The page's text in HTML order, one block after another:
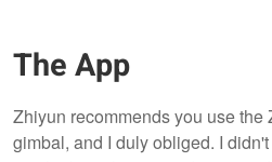
The App
Zhiyun recommends you use
gimbal, and I duly obliged. I